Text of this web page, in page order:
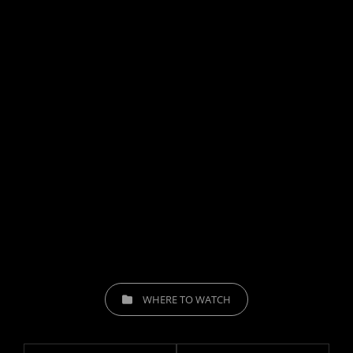
CATEGORIESWHERE TO WATCH